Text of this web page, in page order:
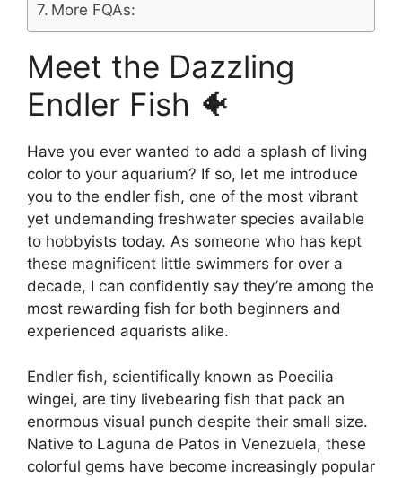
More FQAs:
Meet the Dazzling
Endler Fish 🐠
Have you ever wanted to add a splash of living
color to your aquarium? If so, let me introduce
you to the endler fish, one of the most vibrant
yet undemanding freshwater species available
to hobbyists today. As someone who has kept
these magnificent little swimmers for over a
decade, I can confidently say they’re among the
most rewarding fish for both beginners and
experienced aquarists alike.
Endler fish, scientifically known as Poecilia
wingei, are tiny livebearing fish that pack an
enormous visual punch despite their small size.
Native to Laguna de Patos in Venezuela, these
colorful gems have become increasingly popular